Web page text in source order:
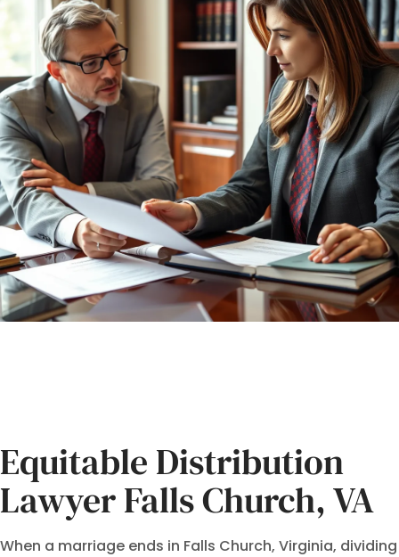
Equitable Distribution
Lawyer Falls Church, VA
When a marriage ends in Falls Church, Virginia, dividing